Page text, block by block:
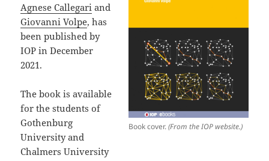
Book cover.(From the IOP website.)
Agnese Callegari and
Giovanni Volpe, has
been published by
IOP in December
2021.
The book is available
for the students of
Gothenburg
University and
Chalmers University